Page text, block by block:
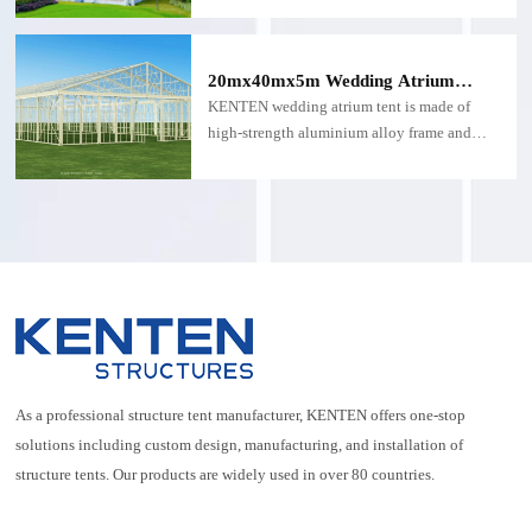
unforgettable moments.
20mx40mx5m Wedding Atrium
Tent: Ideal for a Dream Wedding
KENTEN wedding atrium tent is made of
high-strength aluminium alloy frame and
enjoy a spacious and comfortable
environment.
As a professional structure tent manufacturer, KENTEN offers one-stop
solutions including custom design, manufacturing, and installation of
structure tents. Our products are widely used in over 80 countries.